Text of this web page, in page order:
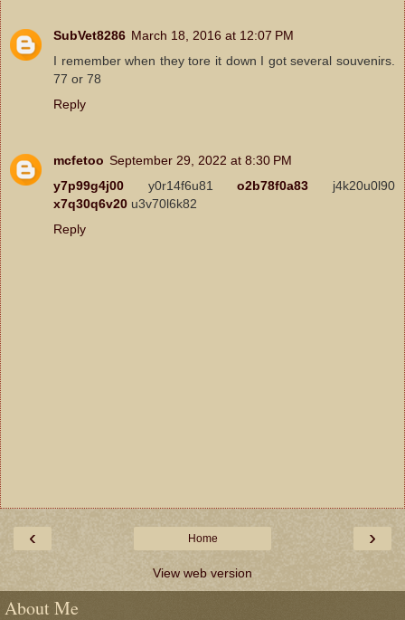
SubVet8286 March 18, 2016 at 12:07 PM
I remember when they tore it down I got several souvenirs.
77 or 78
Reply
mcfetoo September 29, 2022 at 8:30 PM
y7p99g4j00 y0r14f6u81o2b78f0a83 j4k20u0l90
x7q30q6v20 u3v70l6k82
Reply
‹ ›
Home
View web version
About Me